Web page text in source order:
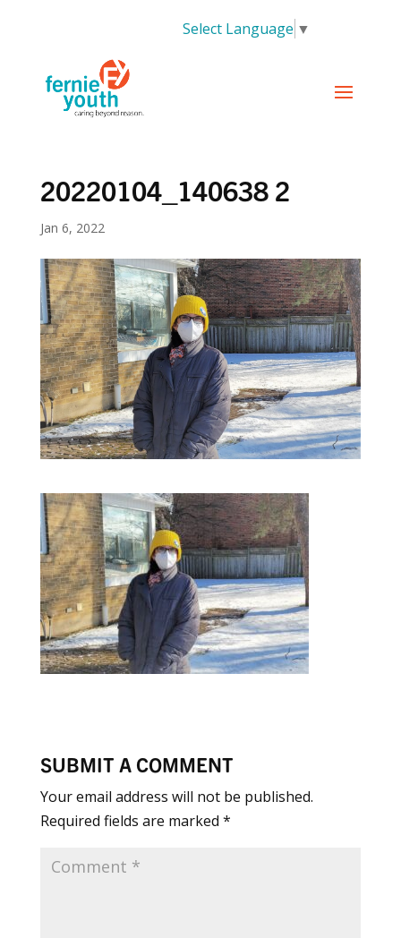
Select Language ▼
20220104_140638 2
Jan 6, 2022
SUBMIT A COMMENT
Your email address will not be published.
Required fields are marked *